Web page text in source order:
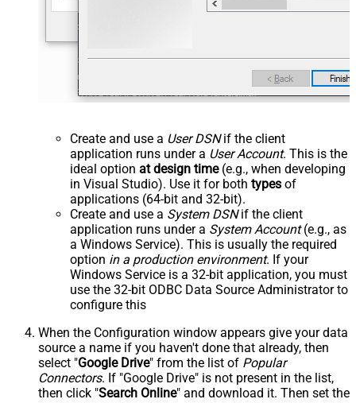
Create and use a User DSNif the client
application runs under a User Account. This is the
ideal option at design time(e.g., when developing
in Visual Studio). Use it for both types of
applications (64-bit and 32-bit).
Create and use a System DSNif the client
application runs under a System Account(e.g., as
a Windows Service). This is usually the required
option in a production environment. If your
Windows Service is a 32-bit application, you must
use the 32-bit ODBC Data Source Administrator to
configure this
When the Configuration window appears give your data
source a name if you haven't done that already, then
select "Google Drive" from the list of Popular
Connectors. If "Google Drive" is not present in the list,
then click "Search Online" and download it. Then set the